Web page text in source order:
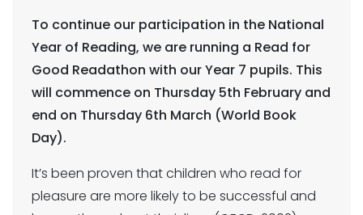
To continue our participation in the National
Year of Reading, we are running a Read for
Good Readathon with our Year 7 pupils. This
will commence on Thursday 5th February and
end on Thursday 6th March (World Book
Day).
It’s been proven that children who read for
pleasure are more likely to be successful and